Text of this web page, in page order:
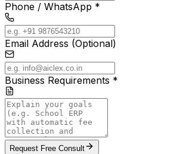
Phone / WhatsApp *
Email Address (Optional)
Business Requirements *
Request Free Consult